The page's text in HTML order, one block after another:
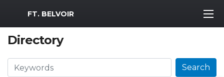
MWR Logo
FT. BELVOIR
Directory
Search Search